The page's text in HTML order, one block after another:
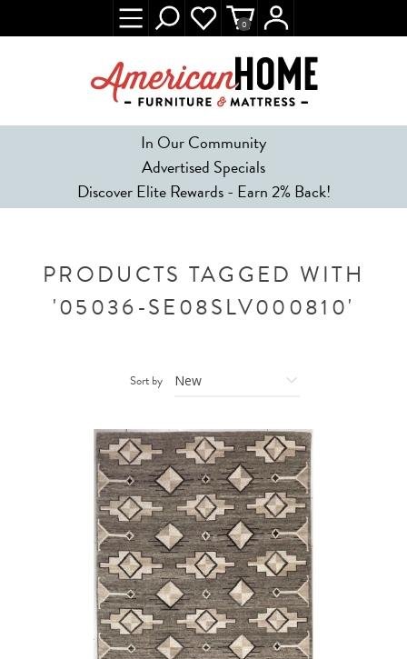
In Our Community
Advertised Specials
Discover Elite Rewards - Earn 2% Back!
0
PRODUCTS TAGGED WITH
'05036-SE08SLV000810'
Sort by